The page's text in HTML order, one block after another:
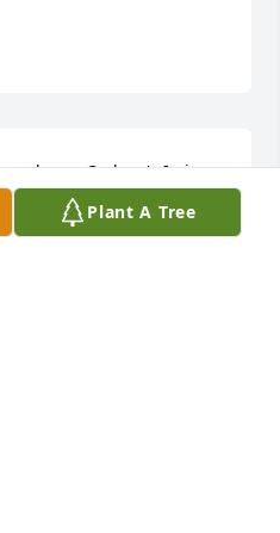
Plant A Tree
loss ~ Carlson's Irvin-
planted by A Memorial